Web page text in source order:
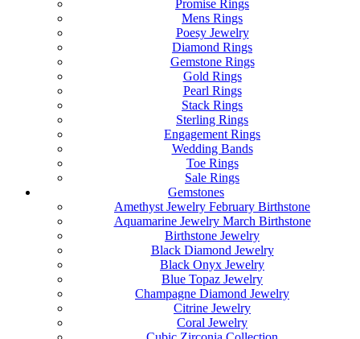
Promise Rings
Mens Rings
Poesy Jewelry
Diamond Rings
Gemstone Rings
Gold Rings
Pearl Rings
Stack Rings
Sterling Rings
Engagement Rings
Wedding Bands
Toe Rings
Sale Rings
Gemstones
Amethyst Jewelry February Birthstone
Aquamarine Jewelry March Birthstone
Birthstone Jewelry
Black Diamond Jewelry
Black Onyx Jewelry
Blue Topaz Jewelry
Champagne Diamond Jewelry
Citrine Jewelry
Coral Jewelry